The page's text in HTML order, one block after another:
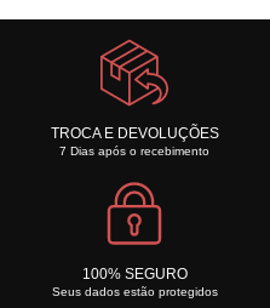
TROCA E DEVOLUÇÕES
7 Dias após o recebimento
100% SEGURO
Seus dados estão protegidos